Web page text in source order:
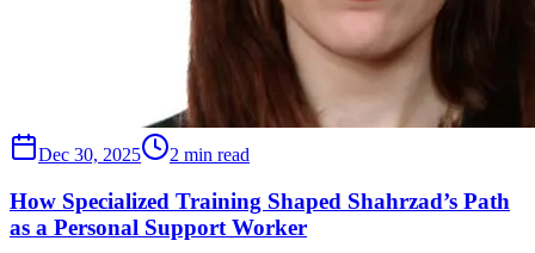
Dec 30, 2025 2 min read
How Specialized Training Shaped Shahrzad’s Path
as a Personal Support Worker